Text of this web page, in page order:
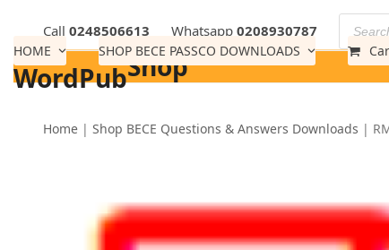
to
content
Call 0248506613 Whatsapp 0208930787
WordPub
HOME SHOP BECE PASSCO DOWNLOADS
Shop
Home| Shop BECE Questions & Answers Downloads |